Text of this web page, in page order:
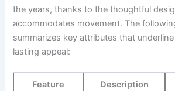
the years, thanks to the⁢ thoughtful
accommodates​ movement.⁣ The
summarizes key attributes ‌that
lasting appeal:
Feature Description